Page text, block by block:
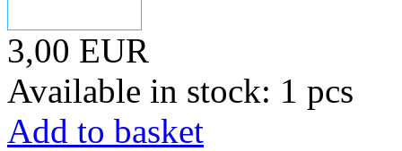
3,00 EUR
Available in stock: 1 pcs
Add to basket